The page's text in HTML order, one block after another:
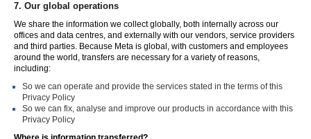
7. Our global operations
We share the information we collect globally, both internally across our
offices and data centres, and externally with our vendors, service providers
and third parties. Because Meta is global, with customers and employees
around the world, transfers are necessary for a variety of reasons,
including:
So we can operate and provide the services stated in the terms of this
Privacy Policy
So we can fix, analyse and improve our products in accordance with this
Privacy Policy